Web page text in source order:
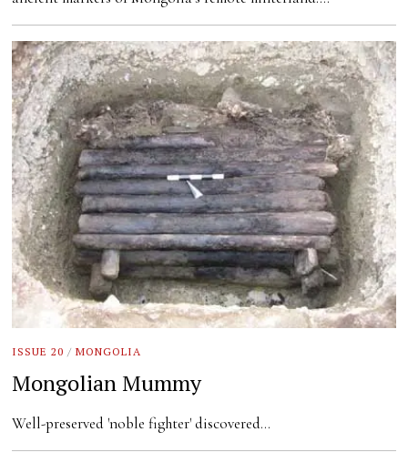
ISSUE 20 / MONGOLIA
Mongolian Mummy
Well-preserved 'noble fighter' discovered…